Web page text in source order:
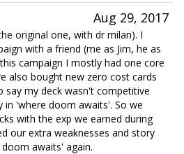
Aug 29, 2017
original one, with dr milan). I
with a friend (me as Jim, he as
campaign I mostly had one core
also bought new zero cost cards
say my deck wasn't competitive
in 'where doom awaits'. So we
with the exp we earned during
our extra weaknesses and story
awaits' again.